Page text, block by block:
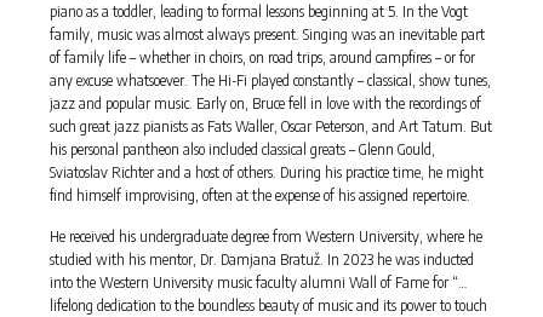
piano as a toddler, leading to formal lessons beginning at 5. In the Vogt
family, music was almost always present. Singing was an inevitable part
of family life – whether in choirs, on road trips, around campfires – or for
any excuse whatsoever. The Hi-Fi played constantly – classical, show tunes,
jazz and popular music. Early on, Bruce fell in love with the recordings of
such great jazz pianists as Fats Waller, Oscar Peterson, and Art Tatum. But
his personal pantheon also included classical greats – Glenn Gould,
Sviatoslav Richter and a host of others. During his practice time, he might
find himself improvising, often at the expense of his assigned repertoire.
He received his undergraduate degree from Western University, where he
studied with his mentor, Dr. Damjana Bratuž. In 2023 he was inducted
into the Western University music faculty alumni Wall of Fame for “…
lifelong dedication to the boundless beauty of music and its power to touch